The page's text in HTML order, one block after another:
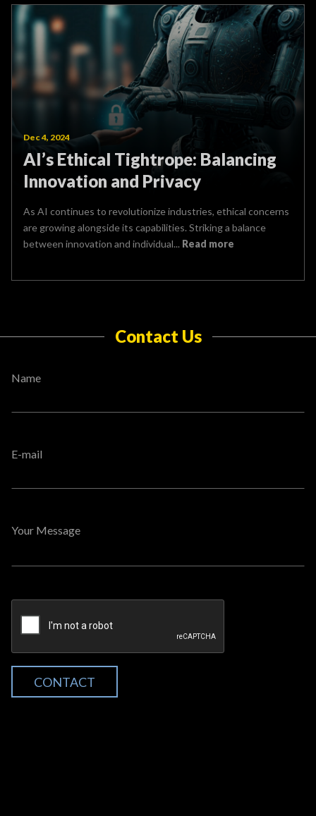
Dec 4, 2024
AI’s Ethical Tightrope: Balancing
Innovation and Privacy
As AI continues to revolutionize industries, ethical concerns
are growing alongside its capabilities. Striking a balance
between innovation and individual... Read more
Contact Us
Name
E-mail
Your Message
CONTACT